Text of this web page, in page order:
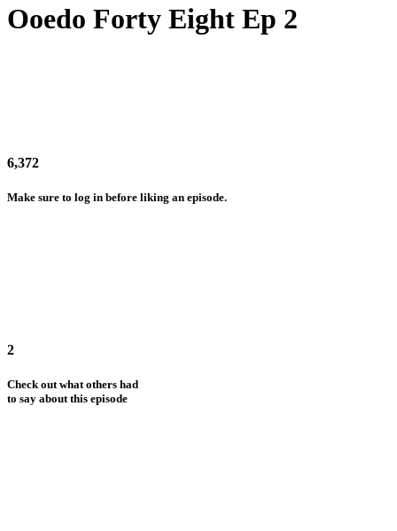
Ooedo Forty Eight Ep 2
6,372
Make sure to log in before liking an episode.
2
Check out what others had
to say about this episode